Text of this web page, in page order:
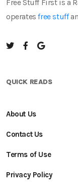
Free Stuff First is a
operatesfree stuff
QUICK READS
About Us
Contact Us
Terms of Use
Privacy Policy